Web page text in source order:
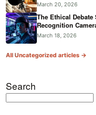
March 20, 2026
The Ethical
Recognition
March 18, 2026
All Uncategorized articles →
Search